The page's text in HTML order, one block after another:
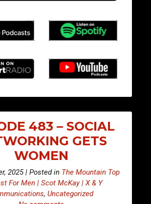
483 – SOCIAL
GETS
WOMEN
2025 | Posted in The Mountain Top
For Men | Scot McKay | X & Y
,Uncategorized